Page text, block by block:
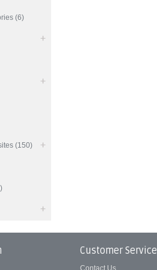
(6)
(150)
Customer Service
Contact Us